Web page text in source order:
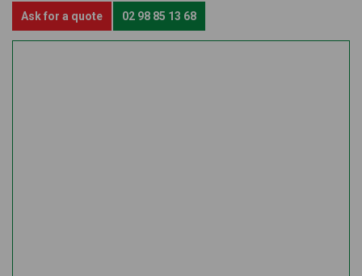
Ask for a quote 02 98 85 13 68